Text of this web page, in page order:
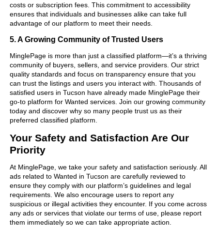
costs or subscription fees. This commitment to accessibility
ensures that individuals and businesses alike can take full
advantage of our platform to meet their needs.
5. A Growing Community of Trusted Users
MinglePage is more than just a classified platform—it’s a thriving
community of buyers, sellers, and service providers. Our strict
quality standards and focus on transparency ensure that you
can trust the listings and users you interact with. Thousands of
satisfied users in Tucson have already made MinglePage their
go-to platform for Wanted services. Join our growing community
today and discover why so many people trust us as their
preferred classified platform.
Your Safety and Satisfaction Are Our
Priority
At MinglePage, we take your safety and satisfaction seriously. All
ads related to Wanted in Tucson are carefully reviewed to
ensure they comply with our platform’s guidelines and legal
requirements. We also encourage users to report any
suspicious or illegal activities they encounter. If you come across
any ads or services that violate our terms of use, please report
them immediately so we can take appropriate action.